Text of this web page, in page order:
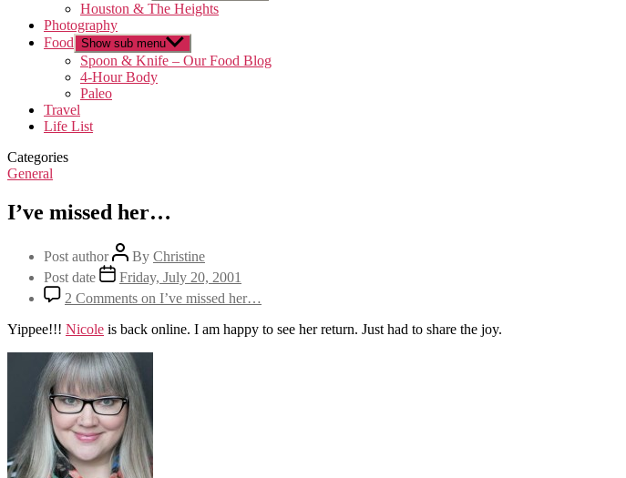
Houston & The Heights
Photography
Food Show sub menu
Spoon & Knife – Our Food Blog
4-Hour Body
Paleo
Travel
Life List
Categories
General
I’ve missed her…
Post author By Christine
Post date
Friday, July 20, 2001
2 Comments on I’ve missed her…
Yippee!!! Nicole is back online. I am happy to see her return. Just had to share the joy.